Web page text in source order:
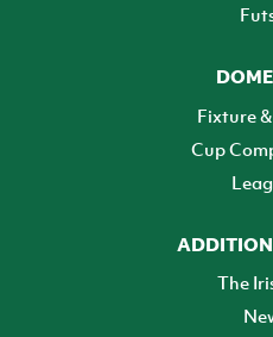
Fixture
Cup
The